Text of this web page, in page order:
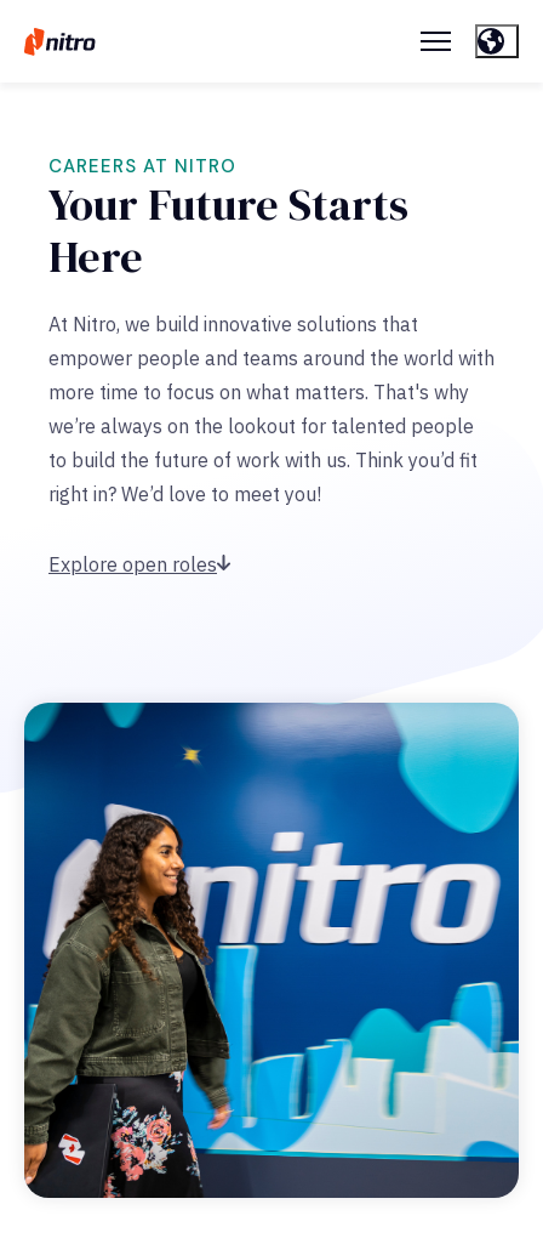
CAREERS AT NITRO
Your Future Starts
Here
At Nitro, we build innovative solutions that
empower people and teams around the world with
more time to focus on what matters. That's why
we’re always on the lookout for talented people
to build the future of work with us. Think you’d fit
right in? We’d love to meet you!
Explore open roles